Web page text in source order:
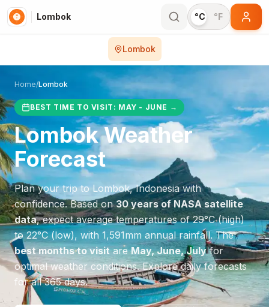
Lombok °C °F
Lombok
Home/Lombok
BEST TIME TO VISIT: MAY - JUNE →
LombokWeather
Forecast
Plan your trip to Lombok,Indonesiawith
confidence. Based on30 years of NASA satellite
data, expect average temperatures of29°C(high)
to22°C(low), with 1,591mm annual rainfall.The
best months to visitareMay, June, Julyfor
optimal weather conditions. Explore daily forecasts
for all 365 days.